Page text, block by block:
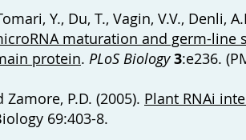
Y., Du, T., Vagin, V.V., Denli,
maturation and germ-line
protein. PLoS Biology 3:e236.
P.D. (2005). Plant RNAi
69:403-8.